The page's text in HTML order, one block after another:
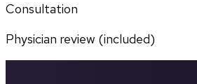
Consultation
Physician review (included)